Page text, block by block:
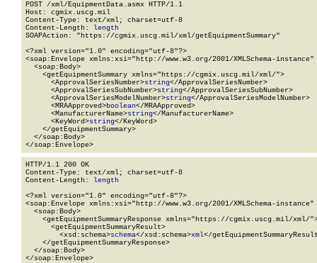
POST /xml/EquipmentData.asmx HTTP/1.1
Host: cgmix.uscg.mil
Content-Type: text/xml; charset=utf-8
Content-Length: length
SOAPAction: "https://cgmix.uscg.mil/xml/getEquipmentSummary"
<?xml version="1.0" encoding="utf-8"?>
<soap:Envelope xmlns:xsi="http://www.w3.org/2001/XMLSchema-
  <soap:Body>
    <getEquipmentSummary xmlns="https://cgmix.uscg.mil/xml/">
      <ApprovalSeriesNumber>
string</ApprovalSeriesNumber>
      <ApprovalSeriesSubNumber>
string</ApprovalSeriesSubNumber>
      <ApprovalSeriesModelNumber>
string</ApprovalSeriesModelNumber>
      <MRAApproved>
boolean</MRAApproved>
      <ManufacturerName>
string</ManufacturerName>
      <KeyWord>
string</KeyWord>
    </getEquipmentSummary>
  </soap:Body>
</soap:Envelope>
HTTP/1.1 200 OK
Content-Type: text/xml; charset=utf-8
Content-Length: length
<?xml version="1.0" encoding="utf-8"?>
<soap:Envelope xmlns:xsi="http://www.w3.org/2001/XMLSchema-
  <soap:Body>
<getEquipmentSummaryResponse xmlns="https://cgmix.uscg.mil/xml/
      <getEquipmentSummaryResult>
        <xsd:schema>
schema</xsd:schema>xml</
    </getEquipmentSummaryResponse>
  </soap:Body>
</soap:Envelope>